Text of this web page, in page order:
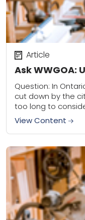
Ask WWGOA:
Article
Question: In
cut down by the
too long to
View Content